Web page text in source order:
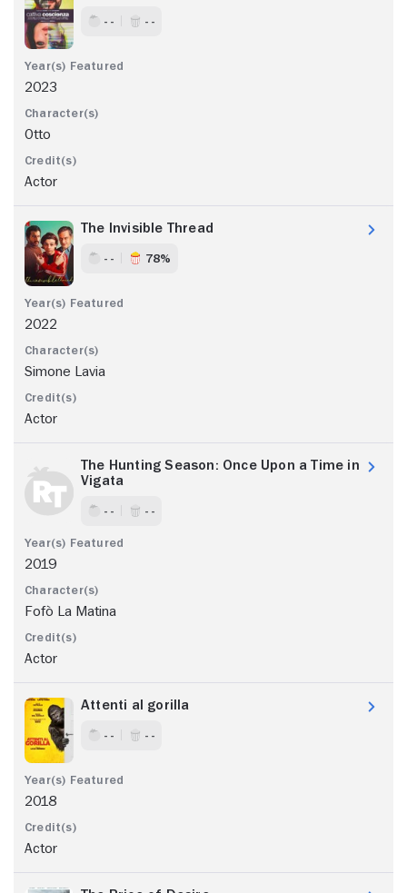
- - - -
2023
Otto
Actor
The Invisible Thread
- - 78%
2022
Simone Lavia
Actor
The Hunting Season: Once Upon a Time in
Vigata
- - - -
2019
Fofò La Matina
Actor
Attenti al gorilla
- - - -
2018
Actor